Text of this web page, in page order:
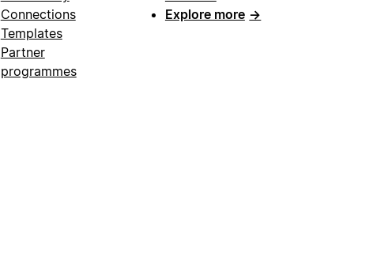
Connections
Templates
Partner
programmes
Explore more →